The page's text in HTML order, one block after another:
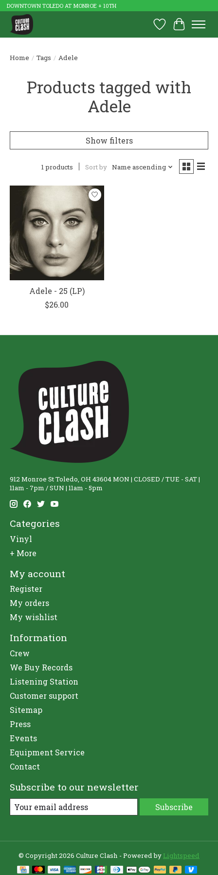
DOWNTOWN TOLEDO AT MONROE + 10TH
Wish List
Cart
Home / Tags / Adele
Products tagged with
Adele
Show filters
1 products Sort by Name ascending
Adele - 25 (LP)
$26.00
912 Monroe St Toledo, OH 43604 MON | CLOSED / TUE - SAT |
11am - 7pm / SUN | 11am - 5pm
Categories
Vinyl
+ More
My account
Register
My orders
My wishlist
Information
Crew
We Buy Records
Listening Station
Customer support
Sitemap
Press
Events
Equipment Service
Contact
Subscribe to our newsletter
Subscribe
© Copyright 2026 Culture Clash - Powered by Lightspeed